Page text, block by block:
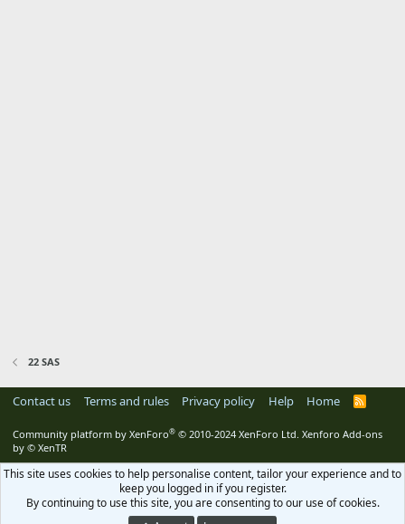
22 SAS
Contact us Terms and rules Privacy policy Help Home
R
Community platform by XenForo® © 2010-2024 XenForo Ltd. Xenforo Add-ons
by © XenTR
This site uses cookies to help personalise content, tailor your experience and to
keep you logged in if you register.
By continuing to use this site, you are consenting to our use of cookies.